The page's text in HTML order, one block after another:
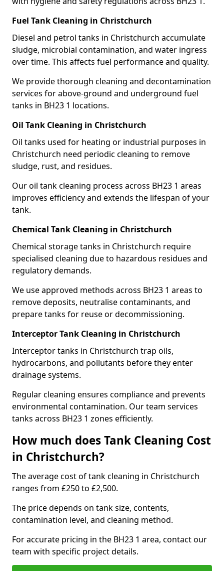
Fuel Tank Cleaning in Christchurch
Diesel and petrol tanks in Christchurch accumulate
sludge, microbial contamination, and water ingress
over time. This affects fuel performance and quality.
We provide thorough cleaning and decontamination
services for above-ground and underground fuel
tanks in BH23 1 locations.
Oil Tank Cleaning in Christchurch
Oil tanks used for heating or industrial purposes in
Christchurch need periodic cleaning to remove
sludge, rust, and residues.
Our oil tank cleaning process across BH23 1 areas
improves efficiency and extends the lifespan of your
tank.
Chemical Tank Cleaning in Christchurch
Chemical storage tanks in Christchurch require
specialised cleaning due to hazardous residues and
regulatory demands.
We use approved methods across BH23 1 areas to
remove deposits, neutralise contaminants, and
prepare tanks for reuse or decommissioning.
Interceptor Tank Cleaning in Christchurch
Interceptor tanks in Christchurch trap oils,
hydrocarbons, and pollutants before they enter
drainage systems.
Regular cleaning ensures compliance and prevents
environmental contamination. Our team services
tanks across BH23 1 zones efficiently.
How much does Tank Cleaning Cost
in Christchurch?
The average cost of tank cleaning in Christchurch
ranges from £250 to £2,500.
The price depends on tank size, contents,
contamination level, and cleaning method.
For accurate pricing in the BH23 1 area, contact our
team with specific project details.